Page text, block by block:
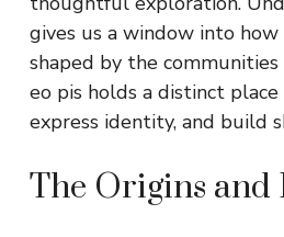
gives us a window into
shaped by the
eo pis holds a distinct
express identity, and build
The Origins and